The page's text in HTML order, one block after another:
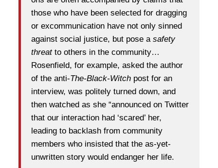
those who have been selected for dragging
or excommunication have not only sinned
against social justice, but pose a safety
threatto others in the community…
Rosenfield, for example, asked the author
of the anti-The-Black-Witch post for an
interview, was politely turned down, and
then watched as she “announced on Twitter
that our interaction had ‘scared’ her,
leading to backlash from community
members who insisted that the as-yet-
unwritten story would endanger her life.